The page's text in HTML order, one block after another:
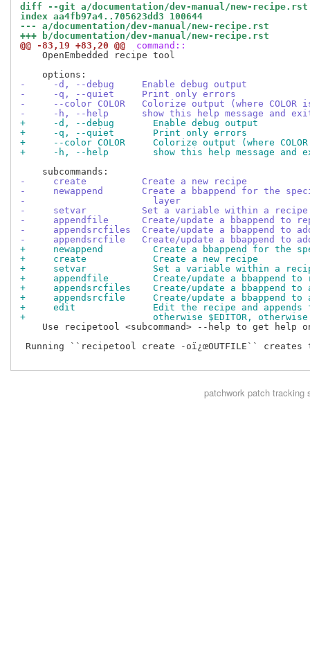
diff --git a/documentation/dev-manual/new-recipe.rst
index aa4fb97a4..705623dd3 100644
--- a/documentation/dev-manual/new-recipe.rst
+++ b/documentation/dev-manual/new-recipe.rst
@@ -83,19 +83,20 @@
command::
    OpenEmbedded recipe tool
-     -d, --debug     Enable debug output
-     -q, --quiet     Print only errors
-     --color COLOR   Colorize output (where COLOR
-     -h, --help      show this help message and
+     -d, --debug       Enable debug output
+     -q, --quiet       Print only errors
+     --color COLOR     Colorize output (where
+     -h, --help        show this help message and
-     create          Create a new recipe
-     newappend       Create a bbappend for the
-                       layer
-     setvar          Set a variable within a recipe
-     appendfile      Create/update a bbappend to
-     appendsrcfiles  Create/update a bbappend to
-     appendsrcfile   Create/update a bbappend to
+     newappend         Create a bbappend for the
+     create            Create a new recipe
+     setvar            Set a variable within a
+     appendfile        Create/update a bbappend
+     appendsrcfiles    Create/update a bbappend
+     appendsrcfile     Create/update a bbappend
+     edit              Edit the recipe and appends
+                       otherwise $EDITOR,
Use recipetool <subcommand> --help to get help
Running ``recipetool create -oï¿œOUTFILE`` creates
patchwork patch tracking